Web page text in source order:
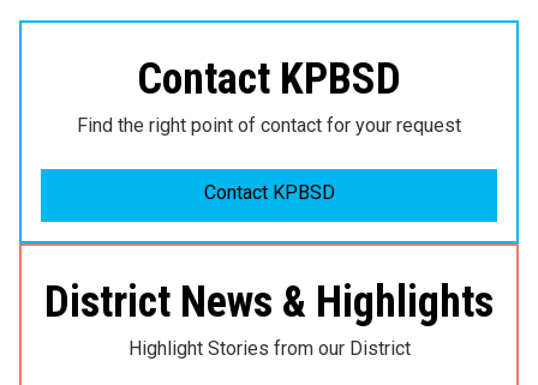
Contact KPBSD
Find the right point of contact for your request
Contact KPBSD
District News & Highlights
Highlight Stories from our District